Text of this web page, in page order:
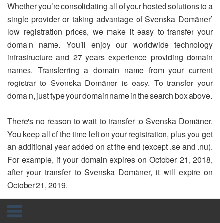
Whether you’re consolidating all of your hosted solutions to a
single provider or taking advantage of Svenska Domäner’
low registration prices, we make it easy to transfer your
domain name. You’ll enjoy our worldwide technology
infrastructure and 27 years experience providing domain
names. Transferring a domain name from your current
registrar to Svenska Domäner is easy. To transfer your
domain, just type your domain name in the search box above.
There's no reason to wait to transfer to Svenska Domäner.
You keep all of the time left on your registration, plus you get
an additional year added on at the end (except .se and .nu).
For example, if your domain expires on October 21, 2018,
after your transfer to Svenska Domäner, it will expire on
October 21, 2019.